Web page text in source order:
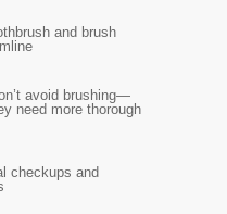
and brush
avoid brushing—
need more thorough
checkups and